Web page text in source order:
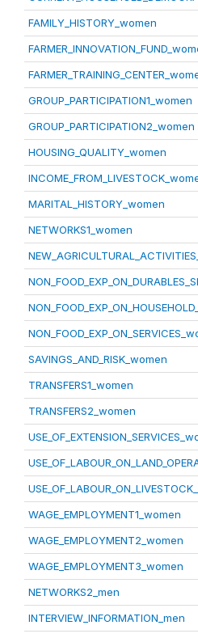
FAMILY_HISTORY_women
GROUP_PARTICIPATION1_women
GROUP_PARTICIPATION2_women
HOUSING_QUALITY_women
MARITAL_HISTORY_women
NETWORKS1_women
SAVINGS_AND_RISK_women
TRANSFERS1_women
TRANSFERS2_women
WAGE_EMPLOYMENT1_women
WAGE_EMPLOYMENT2_women
WAGE_EMPLOYMENT3_women
NETWORKS2_men
INTERVIEW_INFORMATION_men